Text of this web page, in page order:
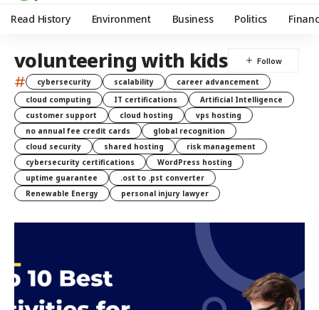
Read History Environment Business Politics
volunteering with kids
# cybersecurity scalability
career advancement
cloud computing
IT certifications
Artificial Intelligence
customer support
cloud hosting
vps hosting
no annual fee credit cards
global recognition
cloud security
shared hosting
risk management
cybersecurity certifications
WordPress hosting
uptime guarantee
.ost to .pst converter
Renewable Energy
personal injury lawyer